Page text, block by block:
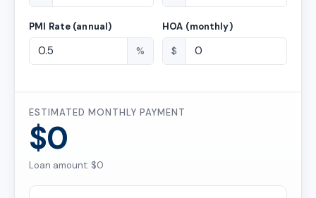
PMI Rate (annual)
%
HOA (monthly)
$
ESTIMATED MONTHLY PAYMENT
$0
Loan amount: $0